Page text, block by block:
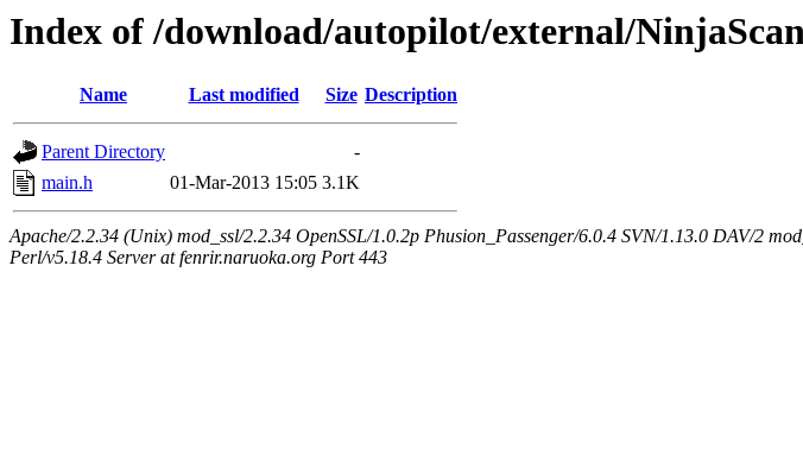
Index of /download/autopilot/external/
Name Last modified Size Description
Parent Directory
-
main.h
01-Mar-2013 15:05 3.1K
Apache/2.2.34 (Unix) mod_ssl/2.2.34 OpenSSL/1.0.2p Phusion_Passenger/6.0.4 SVN/1.13.0 DAV/2
Perl/v5.18.4 Server at fenrir.naruoka.org Port 443